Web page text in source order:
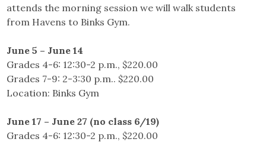
attends the morning session we will walk students
from Havens to Binks Gym.
June 5 – June 14
Grades 4-6: 12:30-2 p.m., $220.00
Grades 7-9: 2-3:30 p.m.. $220.00
Location: Binks Gym
June 17 – June 27 (no class 6/19)
Grades 4-6: 12:30-2 p.m., $220.00